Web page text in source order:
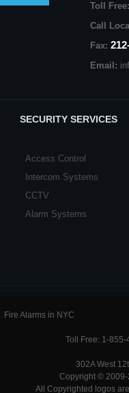
Toll Free:
Call
Fax:
Email:
SECURITY SERVICES
Access Control
Intercom Systems
CCTV
Alarm Systems
Fire Alarms in NYC
Toll Free: 1-
302A West
Copyright © 2009-
All Copyrighted logos